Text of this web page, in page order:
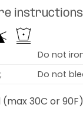
instructions
Do not
Do not
30C or